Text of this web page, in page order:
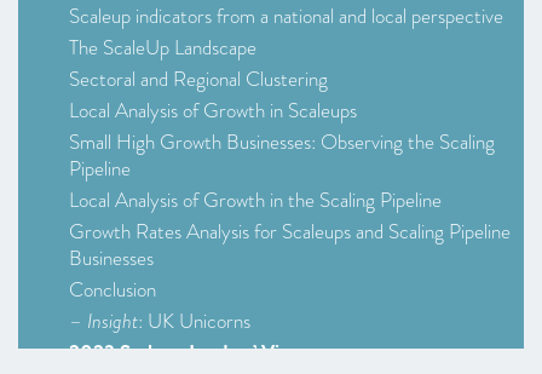
Scaleup indicators from a national and local perspective
The ScaleUp Landscape
Sectoral and Regional Clustering
Local Analysis of Growth in Scaleups
Small High Growth Businesses: Observing the Scaling
Pipeline
Local Analysis of Growth in the Scaling Pipeline
Growth Rates Analysis for Scaleups and Scaling Pipeline
Businesses
Conclusion
– Insight: UK Unicorns
2023 Scaleup Leaders’ Views